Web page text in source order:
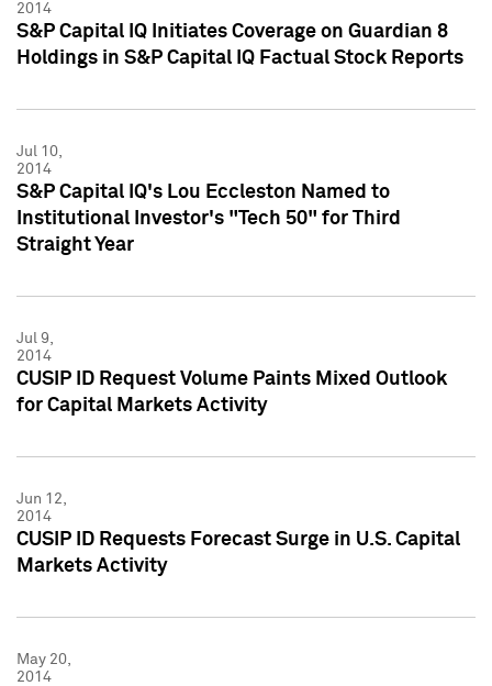
2014
S&P Capital IQ Initiates Coverage on Guardian 8
Holdings in S&P Capital IQ Factual Stock Reports
Jul 10,
2014
S&P Capital IQ's Lou Eccleston Named to
Institutional Investor's "Tech 50" for Third
Straight Year
Jul 9,
2014
CUSIP ID Request Volume Paints Mixed Outlook
for Capital Markets Activity
Jun 12,
2014
CUSIP ID Requests Forecast Surge in U.S. Capital
Markets Activity
May 20,
2014